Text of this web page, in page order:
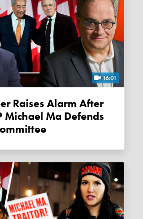
16:01
Raises Alarm After
Michael Ma Defends